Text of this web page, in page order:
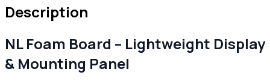
Description
NL Foam Board – Lightweight Display
& Mounting Panel